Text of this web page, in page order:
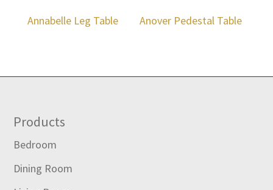
Annabelle Leg Table Anover Pedestal Table
Footer
Products
Bedroom
Dining Room